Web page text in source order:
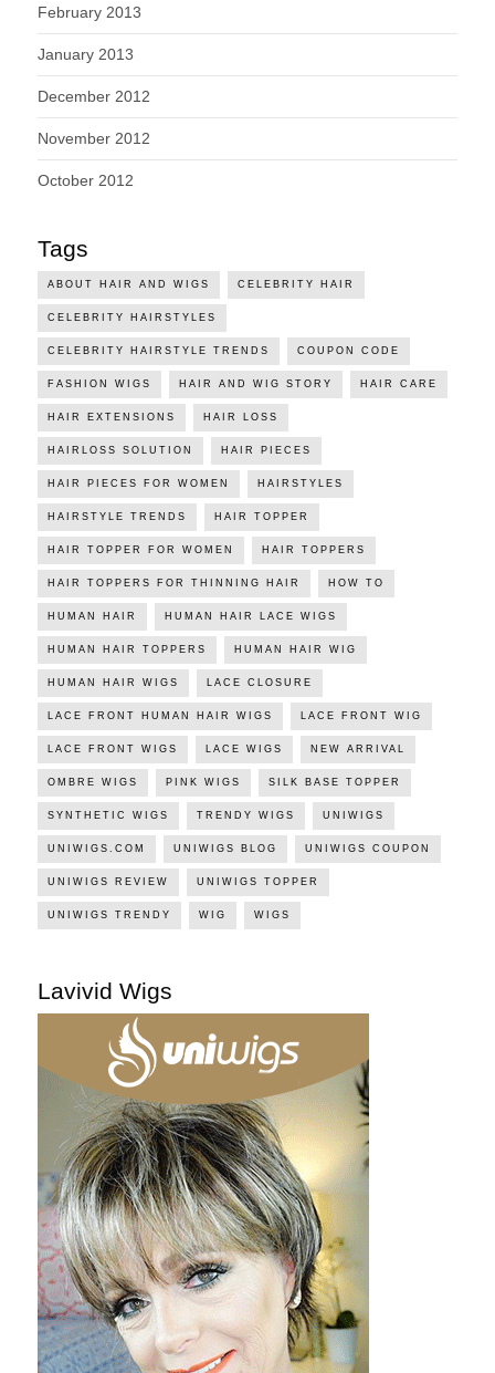
February 2013
January 2013
December 2012
November 2012
October 2012
Tags
ABOUT HAIR AND WIGS CELEBRITY HAIR
CELEBRITY HAIRSTYLES
CELEBRITY HAIRSTYLE TRENDS COUPON CODE
FASHION WIGS HAIR AND WIG STORY HAIR CARE
HAIR EXTENSIONS HAIR LOSS
HAIRLOSS SOLUTION HAIR PIECES
HAIR PIECES FOR WOMEN HAIRSTYLES
HAIRSTYLE TRENDS HAIR TOPPER
HAIR TOPPER FOR WOMEN HAIR TOPPERS
HAIR TOPPERS FOR THINNING HAIR HOW TO
HUMAN HAIR HUMAN HAIR LACE WIGS
HUMAN HAIR TOPPERS HUMAN HAIR WIG
HUMAN HAIR WIGS LACE CLOSURE
LACE FRONT HUMAN HAIR WIGS LACE FRONT WIG
LACE FRONT WIGS LACE WIGS NEW ARRIVAL
OMBRE WIGS PINK WIGS SILK BASE TOPPER
SYNTHETIC WIGS TRENDY WIGS UNIWIGS
UNIWIGS.COM UNIWIGS BLOG UNIWIGS COUPON
UNIWIGS REVIEW UNIWIGS TOPPER
UNIWIGS TRENDY WIG WIGS
Lavivid Wigs